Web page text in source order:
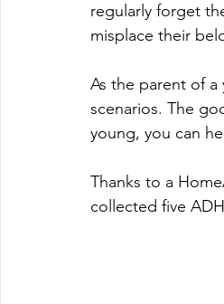
regularly forget
misplace their
As the parent of
scenarios. The
young, you can
Thanks to a
collected five